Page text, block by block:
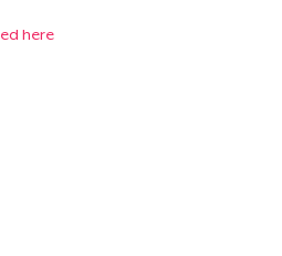
here